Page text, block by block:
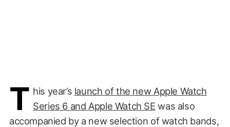
T his year’s launch of the new Apple Watch
Series 6 and Apple Watch SE was also
accompanied by a new selection of watch bands,